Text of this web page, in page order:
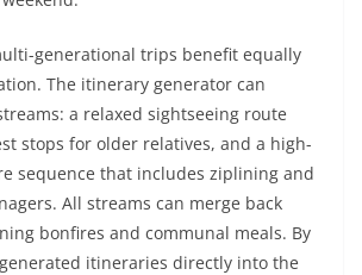
generational trips benefit equally
The itinerary generator can
a relaxed sightseeing route
stops for older relatives, and a high-
sequence that includes ziplining and
All streams can merge back
bonfires and communal meals. By
itineraries directly into the